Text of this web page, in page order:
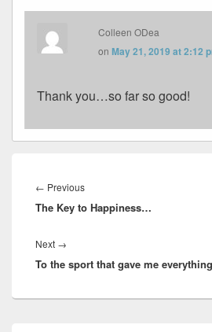
Colleen ODea
onMay 21, 2019 at 2:12
Thank you…so far so good!
navigation
← PreviousPrevious
post:
The Key to Happiness…
Next →
post:
To the sport that gave me